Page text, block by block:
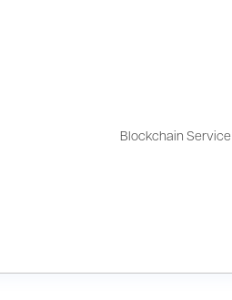
Blockchain Service